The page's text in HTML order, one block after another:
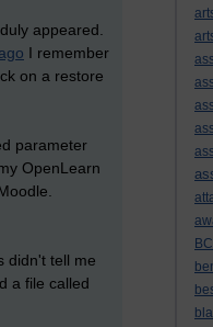
appeared.
I remember
on a restore
parameter
OpenLearn
didn't tell me
a file called